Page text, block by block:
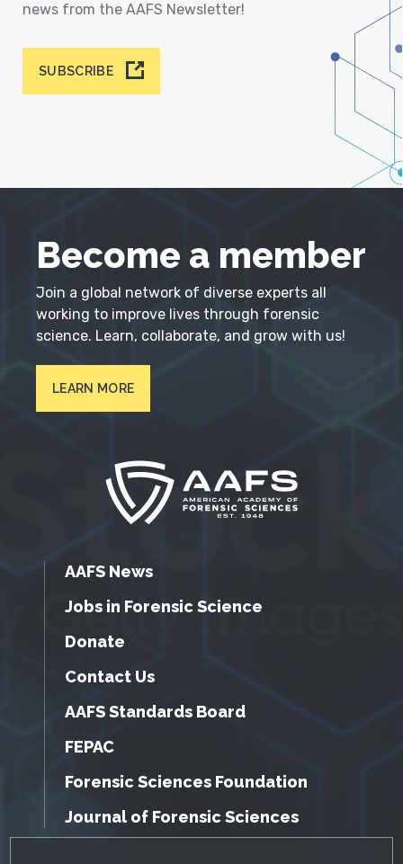
news from the AAFS Newsletter!
SUBSCRIBE
Become a member
Join a global network of diverse experts all
working to improve lives through forensic
science. Learn, collaborate, and grow with us!
LEARN MORE
AAFS News
Jobs in Forensic Science
Donate
Contact Us
AAFS Standards Board
FEPAC
Forensic Sciences Foundation
Journal of Forensic Sciences